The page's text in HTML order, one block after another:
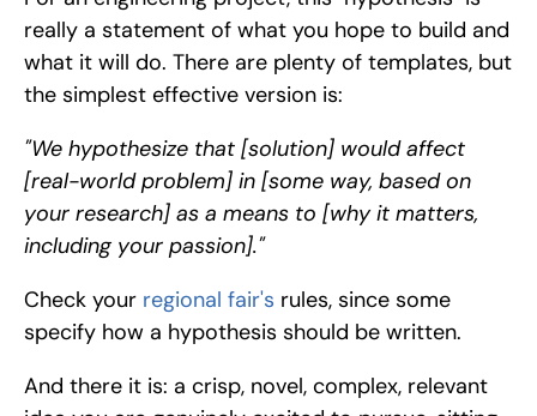
really a statement of what you hope to build and
what it will do. There are plenty of templates, but
the simplest effective version is:
"We hypothesize that [solution] would affect
[real-world problem] in [some way, based on
your research] as a means to [why it matters,
including your passion]."
Check your regional fair's rules, since some
specify how a hypothesis should be written.
And there it is: a crisp, novel, complex, relevant